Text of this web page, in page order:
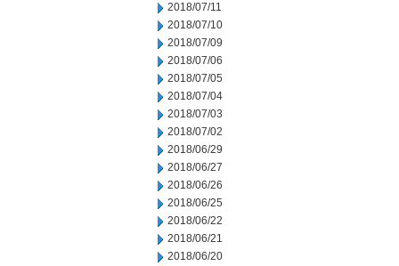
2018/07/11
2018/07/10
2018/07/09
2018/07/06
2018/07/05
2018/07/04
2018/07/03
2018/07/02
2018/06/29
2018/06/27
2018/06/26
2018/06/25
2018/06/22
2018/06/21
2018/06/20